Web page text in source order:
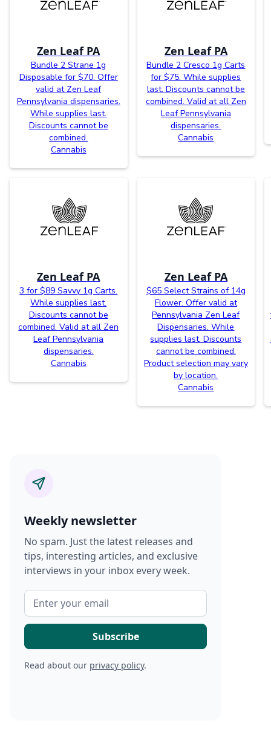
Zen Leaf PA
Bundle 2 Strane 1g
Disposable for $70. Offer
valid at Zen Leaf
Pennsylvania dispensaries.
While supplies last.
Discounts cannot be
combined.
Cannabis
Zen Leaf PA
Bundle 2 Cresco 1g Carts
for $75. While supplies
last. Discounts cannot be
combined. Valid at all Zen
Leaf Pennsylvania
dispensaries.
Cannabis
Zen Leaf PA
3 for $89 Savvy 1g Carts.
While supplies last.
Discounts cannot be
combined. Valid at all Zen
Leaf Pennsylvania
dispensaries.
Cannabis
Zen Leaf PA
$65 Select Strains of 14g
Flower. Offer valid at
Pennsylvania Zen Leaf
Dispensaries. While
supplies last. Discounts
cannot be combined.
Product selection may vary
by location.
Cannabis
Weekly newsletter
No spam. Just the latest releases and
tips, interesting articles, and exclusive
interviews in your inbox every week.
Read about our privacy policy.